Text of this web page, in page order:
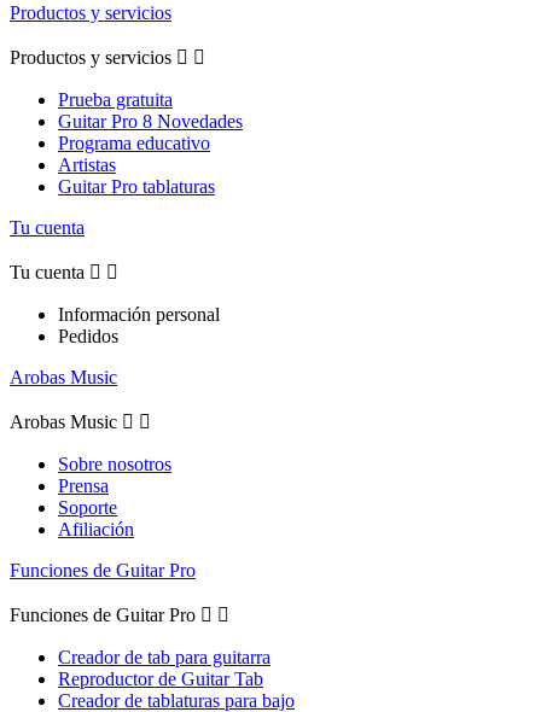
Productos y servicios
Productos y servicios  
Prueba gratuita
Guitar Pro 8 Novedades
Programa educativo
Artistas
Guitar Pro tablaturas
Tu cuenta
Tu cuenta  
Información personal
Pedidos
Arobas Music
Arobas Music  
Sobre nosotros
Prensa
Soporte
Afiliación
Funciones de Guitar Pro
Funciones de Guitar Pro  
Creador de tab para guitarra
Reproductor de Guitar Tab
Creador de tablaturas para bajo